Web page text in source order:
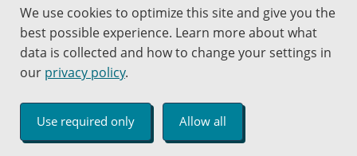
Guía en español
Jobs at PCC
Get help with this website
Send website corrections
Copyright © 2000 -2026 Portland Community College
An Affirmative Action Equal Opportunity Institution
We use cookies to optimize this site and give you the
best possible experience. Learn more about what
data is collected and how to change your settings in
our privacy policy.
Use required only Allow all